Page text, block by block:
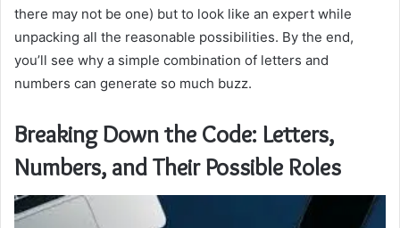
there may not be one) but to look like an expert while
unpacking all the reasonable possibilities. By the end,
you’ll see why a simple combination of letters and
numbers can generate so much buzz.
Breaking Down the Code: Letters,
Numbers, and Their Possible Roles